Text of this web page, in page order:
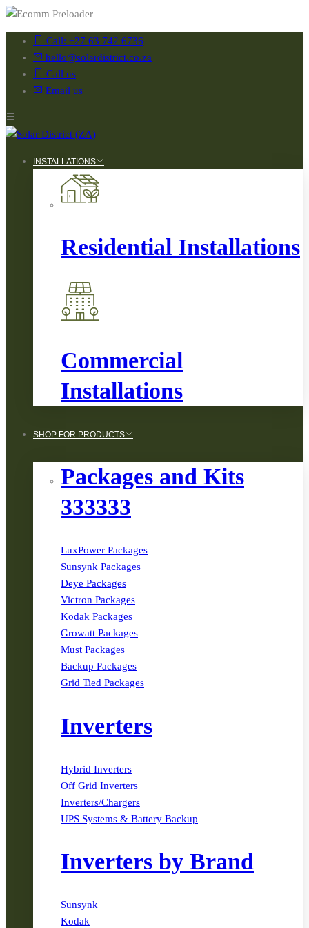
Call: +27 63 742 6736
hello@solardistrict.co.za
Call us
Email us
INSTALLATIONS
Residential Installations
Commercial
Installations
SHOP FOR PRODUCTS
Packages and Kits
333333
LuxPower Packages
Sunsynk Packages
Deye Packages
Victron Packages
Kodak Packages
Growatt Packages
Must Packages
Backup Packages
Grid Tied Packages
Inverters
Hybrid Inverters
Off Grid Inverters
Inverters/Chargers
UPS Systems & Battery Backup
Inverters by Brand
Sunsynk
Kodak